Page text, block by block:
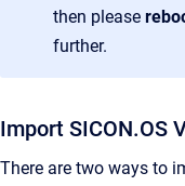
then please
further.
Import SICON.OS
There are two ways to